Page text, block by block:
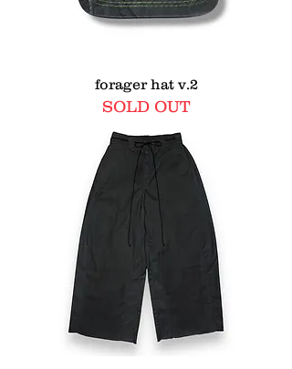
forager hat v.2
SOLD OUT